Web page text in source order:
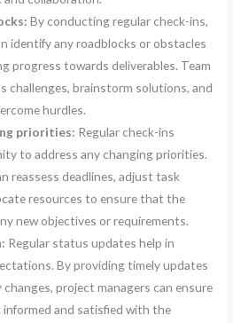
By conducting regular check-ins,
identify any roadblocks or obstacles
progress towards deliverables. Team
challenges, brainstorm solutions, and
hurdles.
priorities: Regular check-ins
to address any changing priorities.
reassess deadlines, adjust task
resources to ensure that the
new objectives or requirements.
Regular status updates help in
By providing timely updates
project managers can ensure
and satisfied with the